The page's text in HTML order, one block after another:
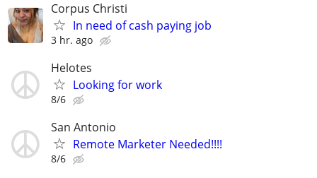
Corpus Christi
In need of cash paying job
3 hr. ago
Helotes
Looking for work
8/6
San Antonio
Remote Marketer Needed!!!!
8/6